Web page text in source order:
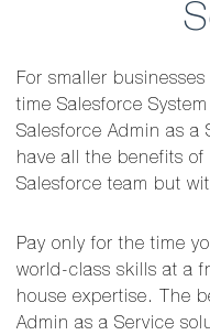
For smaller
time Salesforce
Salesforce Admin as a
have all the benefits
Salesforce team but
Pay only for the time
world-class skills at a
house expertise. The
Admin as a Service